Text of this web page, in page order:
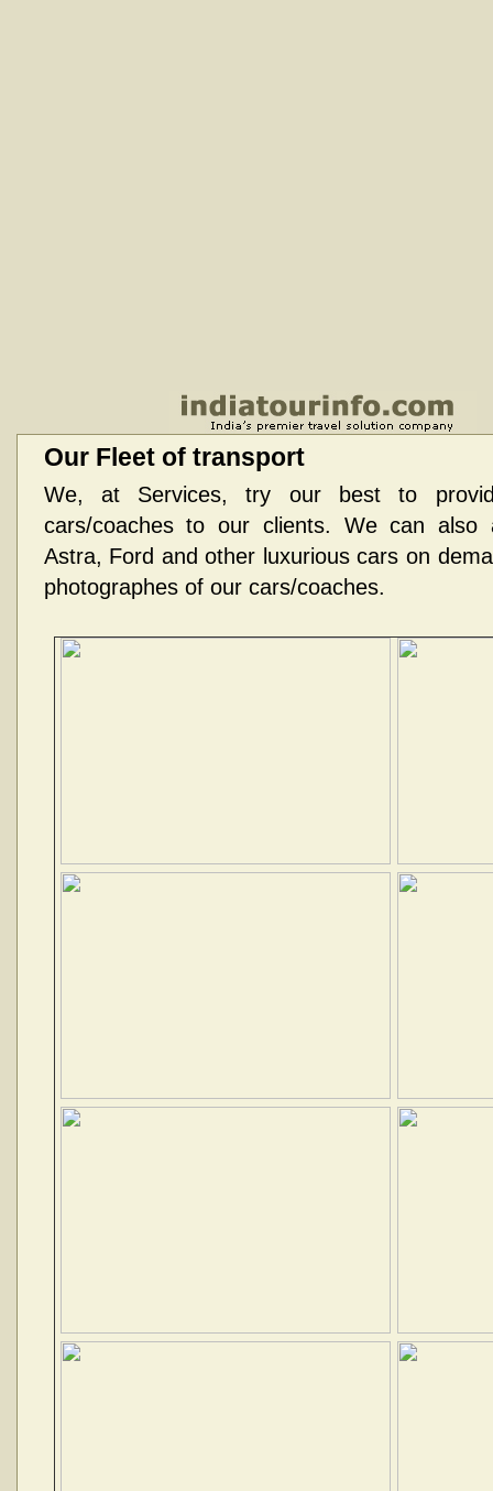
Our Fleet of transport
We, at Services, try our best to
cars/coaches to our clients. We can also
Astra, Ford and other luxurious cars on
photographes of our cars/coaches.